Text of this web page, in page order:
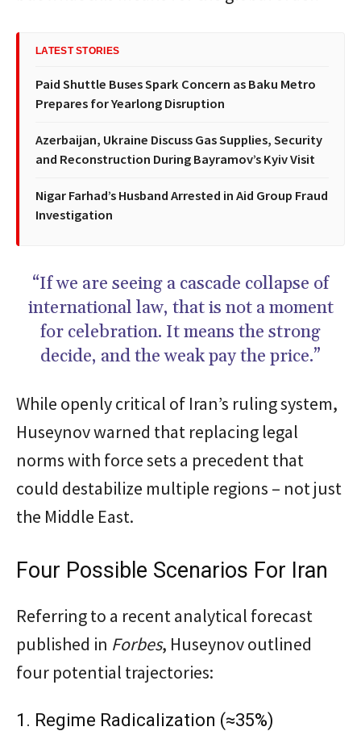
LATEST STORIES
Paid Shuttle Buses Spark Concern as Baku Metro
Prepares for Yearlong Disruption
Azerbaijan, Ukraine Discuss Gas Supplies, Security
and Reconstruction During Bayramov’s Kyiv Visit
Nigar Farhad’s Husband Arrested in Aid Group Fraud
Investigation
“If we are seeing a cascade collapse of
international law, that is not a moment
for celebration. It means the strong
decide, and the weak pay the price.”
While openly critical of Iran’s ruling system,
Huseynov warned that replacing legal
norms with force sets a precedent that
could destabilize multiple regions – not just
the Middle East.
Four Possible Scenarios For Iran
Referring to a recent analytical forecast
published in Forbes, Huseynov outlined
four potential trajectories:
1. Regime Radicalization (≈35%)